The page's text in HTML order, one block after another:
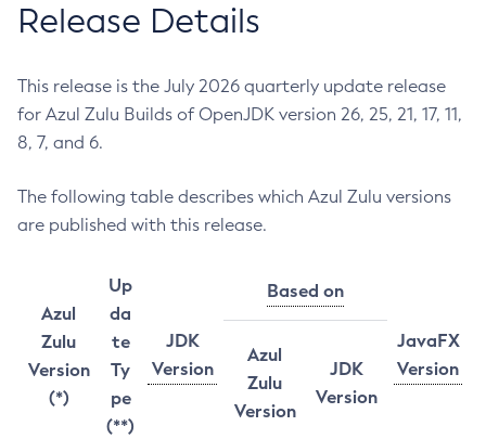
Release Details
This release is the July 2026 quarterly update release
for Azul Zulu Builds of OpenJDK version 26, 25, 21, 17, 11,
8, 7, and 6.
The following table describes which Azul Zulu versions
are published with this release.
Azul
Zulu
Version
(*)
Up
da
te
Ty
pe
(**)
JDK
Version
Based on
JavaFX
Version
Azul
Zulu
Version
JDK
Version